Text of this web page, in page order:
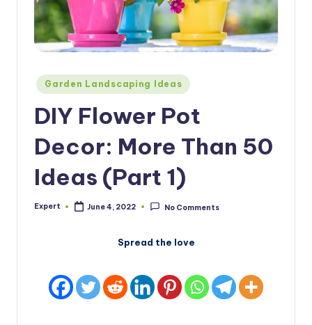
Posted
in
Garden Landscaping Ideas
DIY Flower Pot
Decor: More Than 50
Ideas (Part 1)
Posted
Expert June 4, 2022 No Comments
Spread the love